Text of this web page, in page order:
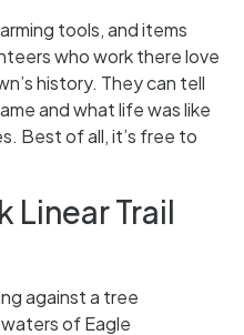
tools, and items
who work there love
history. They can tell
and what life was like
Best of all, it’s free to
Linear Trail